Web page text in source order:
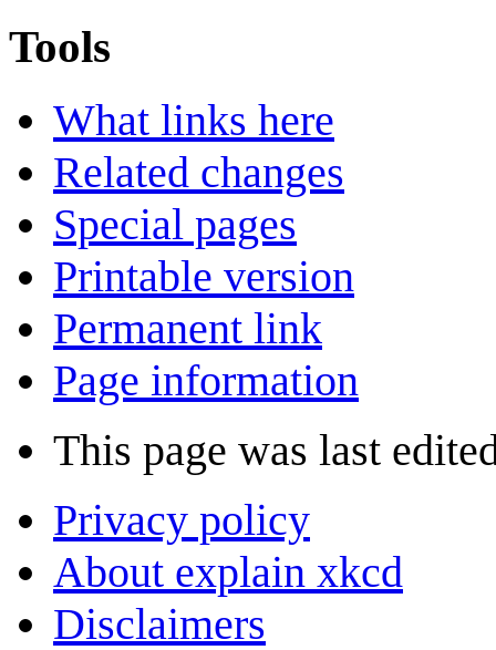
Tools
What links here
Related changes
Special pages
Printable version
Permanent link
Page information
This page was last
Privacy policy
About explain xkcd
Disclaimers